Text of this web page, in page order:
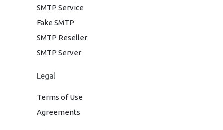
SMTP Service
Fake SMTP
SMTP Reseller
SMTP Server
Legal
Terms of Use
Agreements